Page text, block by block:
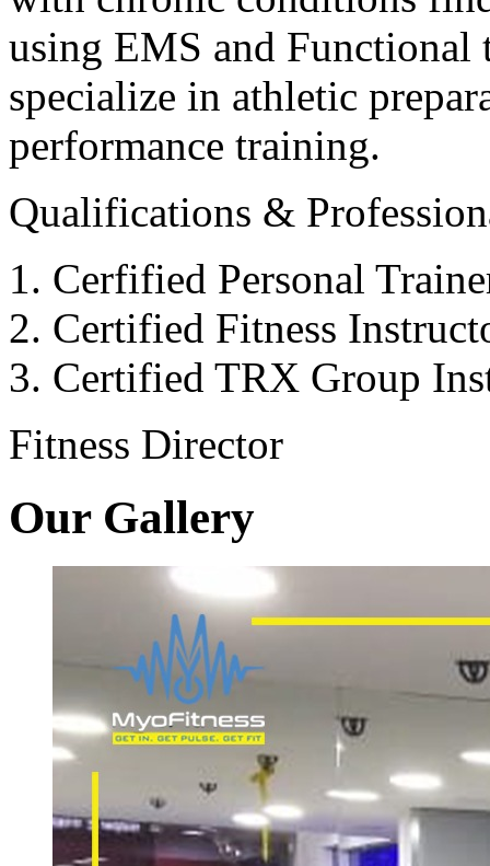
using EMS and Functional
specialize in athletic
performance training.
Qualifications &
Cerfified Personal
Certified Fitness
Certified TRX Group
Fitness Director
Our Gallery